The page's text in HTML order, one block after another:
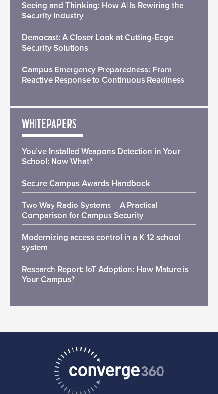
Seeing and Thinking: How AI Is Rewiring the
Security Industry
Democast: A Closer Look at Cutting-Edge
Security Solutions
Campus Emergency Preparedness: From
Reactive Response to Continuous Readiness
WHITEPAPERS
You’ve Installed Weapons Detection in Your
School: Now What?
Secure Campus Awards Handbook
Two-Way Radio Systems – A Practical
Comparison for Campus Security
Modernizing access control in a K 12 school
system
Research Report: IoT Adoption: How Mature is
Your Campus?